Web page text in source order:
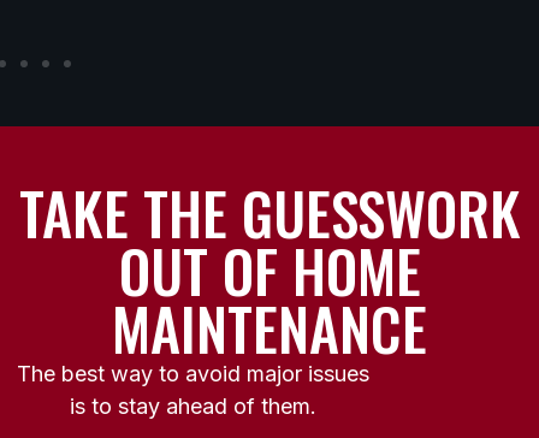
TAKE THE GUESSWORK
OUT OF HOME
MAINTENANCE
The best way to avoid major issues
is to stay ahead of them.